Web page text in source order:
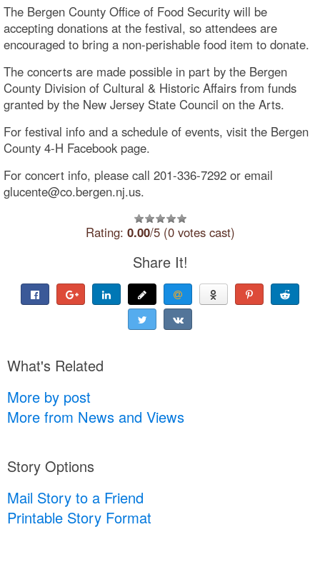
The Bergen County Office of Food Security will be
accepting donations at the festival, so attendees are
encouraged to bring a non-perishable food item to donate.
The concerts are made possible in part by the Bergen
County Division of Cultural & Historic Affairs from funds
granted by the New Jersey State Council on the Arts.
For festival info and a schedule of events, visit the Bergen
County 4-H Facebook page.
For concert info, please call 201-336-7292 or email
glucente@co.bergen.nj.us.
Rating: 0.00/5 (0 votes cast)
Share It!
What's Related
More by post
More from News and Views
Story Options
Mail Story to a Friend
Printable Story Format